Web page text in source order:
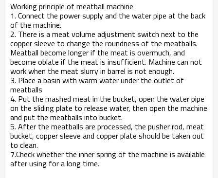
Working principle of meatball machine
1. Connect the power supply and the water pipe at the back
of the machine.
2. There is a meat volume adjustment switch next to the
copper sleeve to change the roundness of the meatballs.
Meatball become longer if the meat is overmuch, and
become oblate if the meat is insufficient. Machine can not
work when the meat slurry in barrel is not enough.
3. Place a basin with warm water under the outlet of
meatballs
4. Put the mashed meat in the bucket, open the water pipe
on the sliding plate to release water, then open the machine
and put the meatballs into bucket.
5. After the meatballs are processed, the pusher rod, meat
bucket, copper sleeve and copper plate should be taken out
to clean.
7.Check whether the inner spring of the machine is available
after using for a long time.